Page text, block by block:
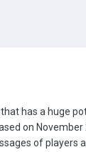
has a huge
on
of players